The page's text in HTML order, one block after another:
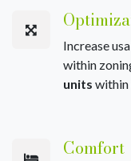
Increase
within
units within
Comfort